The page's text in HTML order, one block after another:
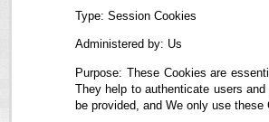
Type: Session Cookies
Administered by: Us
Purpose: These Cookies are
They help to authenticate users
be provided, and We only use